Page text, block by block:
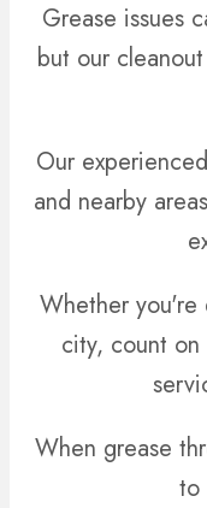
Grease issues
but our
Our
and nearby
Whether you're
city, count
When grease
to